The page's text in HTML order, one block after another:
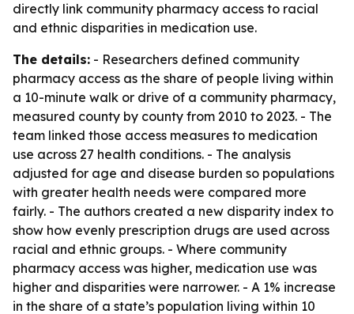
directly link community pharmacy access to racial
and ethnic disparities in medication use.
The details: - Researchers defined community
pharmacy access as the share of people living within
a 10-minute walk or drive of a community pharmacy,
measured county by county from 2010 to 2023. - The
team linked those access measures to medication
use across 27 health conditions. - The analysis
adjusted for age and disease burden so populations
with greater health needs were compared more
fairly. - The authors created a new disparity index to
show how evenly prescription drugs are used across
racial and ethnic groups. - Where community
pharmacy access was higher, medication use was
higher and disparities were narrower. - A 1% increase
in the share of a state’s population living within 10